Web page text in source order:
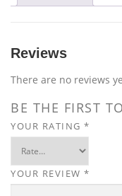
Reviews
There are no reviews
BE THE FIRST
YOUR RATING *
YOUR REVIEW *